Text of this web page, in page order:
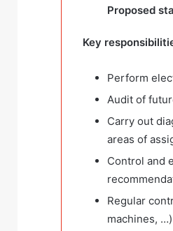
Proposed
Key
Perform
Audit of
Carry out
areas of
Control and
Regular
machines,